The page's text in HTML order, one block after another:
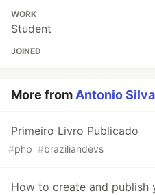
WORK
Student
JOINED
More fromAntonio Silva
Primeiro Livro Publicado
#php #braziliandevs
How to create and publish